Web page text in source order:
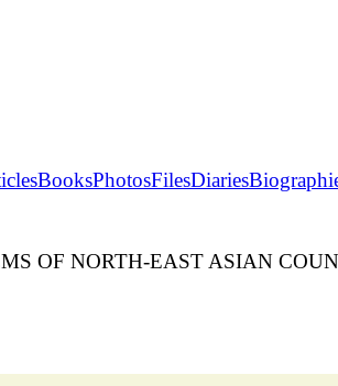
BooksPhotosFilesDiaries
OF NORTH-EAST ASIAN